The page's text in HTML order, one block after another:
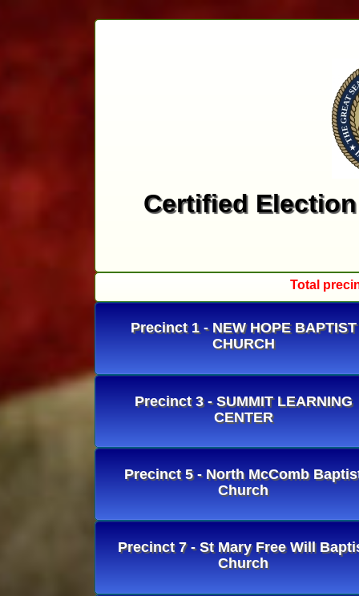
Certified
Total
Precinct 1 - NEW HOPE BAPTIST
CHURCH
Precinct 3 - SUMMIT LEARNING
CENTER
Precinct 5 - North McComb
Church
Precinct 7 - St Mary Free Will
Church